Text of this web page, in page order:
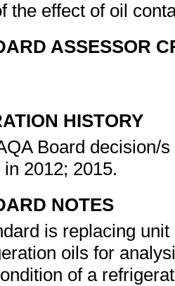
the effect of oil
ASSESSOR
HISTORY
Board decision/
2012; 2015.
NOTES
is replacing
oils for
of a